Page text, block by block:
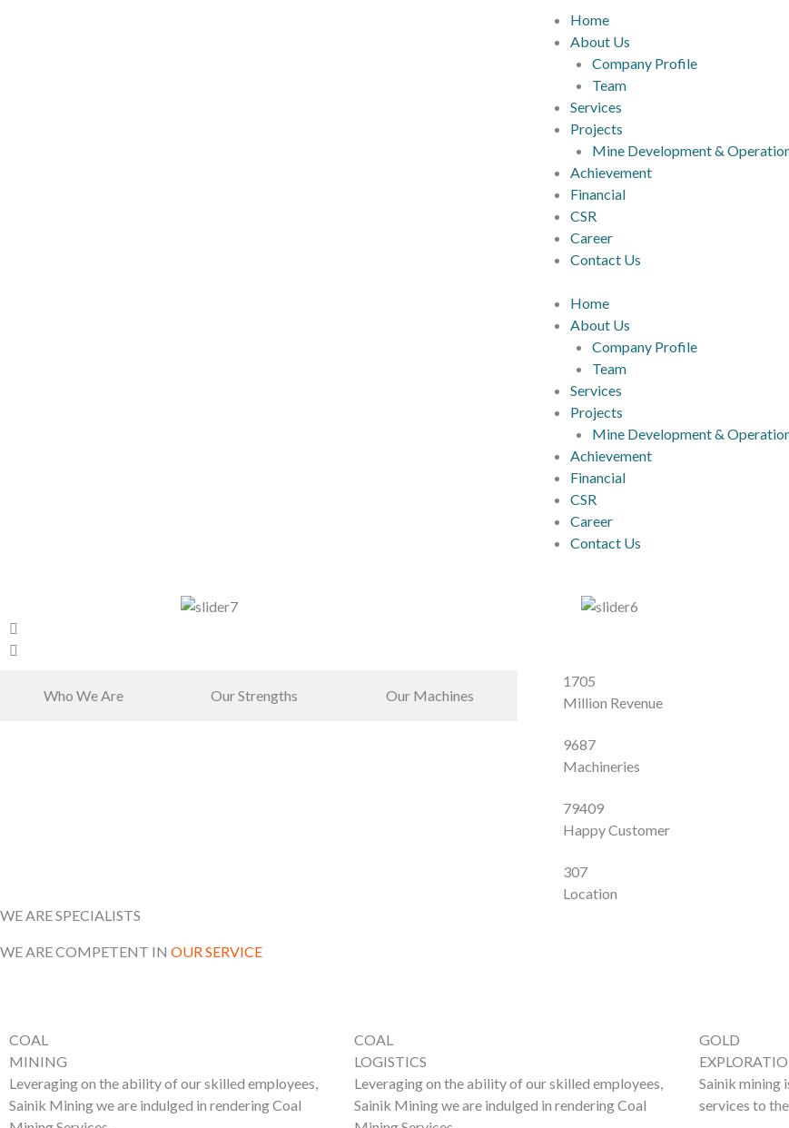
Home
About Us
Company Profile
Team
Services
Projects
Mine Development &
Achievement
Financial
CSR
Career
Contact Us
Home
About Us
Company Profile
Team
Services
Projects
Mine Development &
Achievement
Financial
CSR
Career
Contact Us
Who We Are Our Strengths Our Machines
1705
Million Revenue
9687
Machineries
79409
Happy Customer
307
Location
WE ARE SPECIALISTS
WE ARE COMPETENT IN OUR SERVICE
COAL
MINING
Leveraging on the ability of our skilled employees,
Sainik Mining we are indulged in rendering Coal
COAL
LOGISTICS
Leveraging on the ability of our skilled employees,
Sainik Mining we are indulged in rendering Coal
GOLD
Sainik mining
services to